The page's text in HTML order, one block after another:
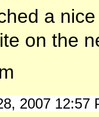
a
on the
2007 12:57